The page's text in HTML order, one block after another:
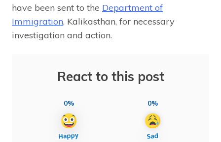
have been sent to the Department of
Immigration, Kalikasthan, for necessary
investigation and action.
React to this post
0% 0%